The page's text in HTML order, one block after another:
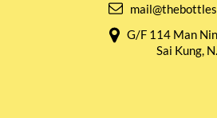
G/F 114 Man
Sai Kung,